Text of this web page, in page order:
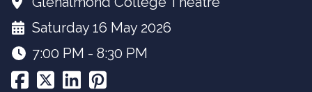
Saturday 16 May 2026
7:00 PM - 8:30 PM